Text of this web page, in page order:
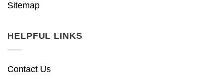
Sitemap
HELPFUL LINKS
Contact Us